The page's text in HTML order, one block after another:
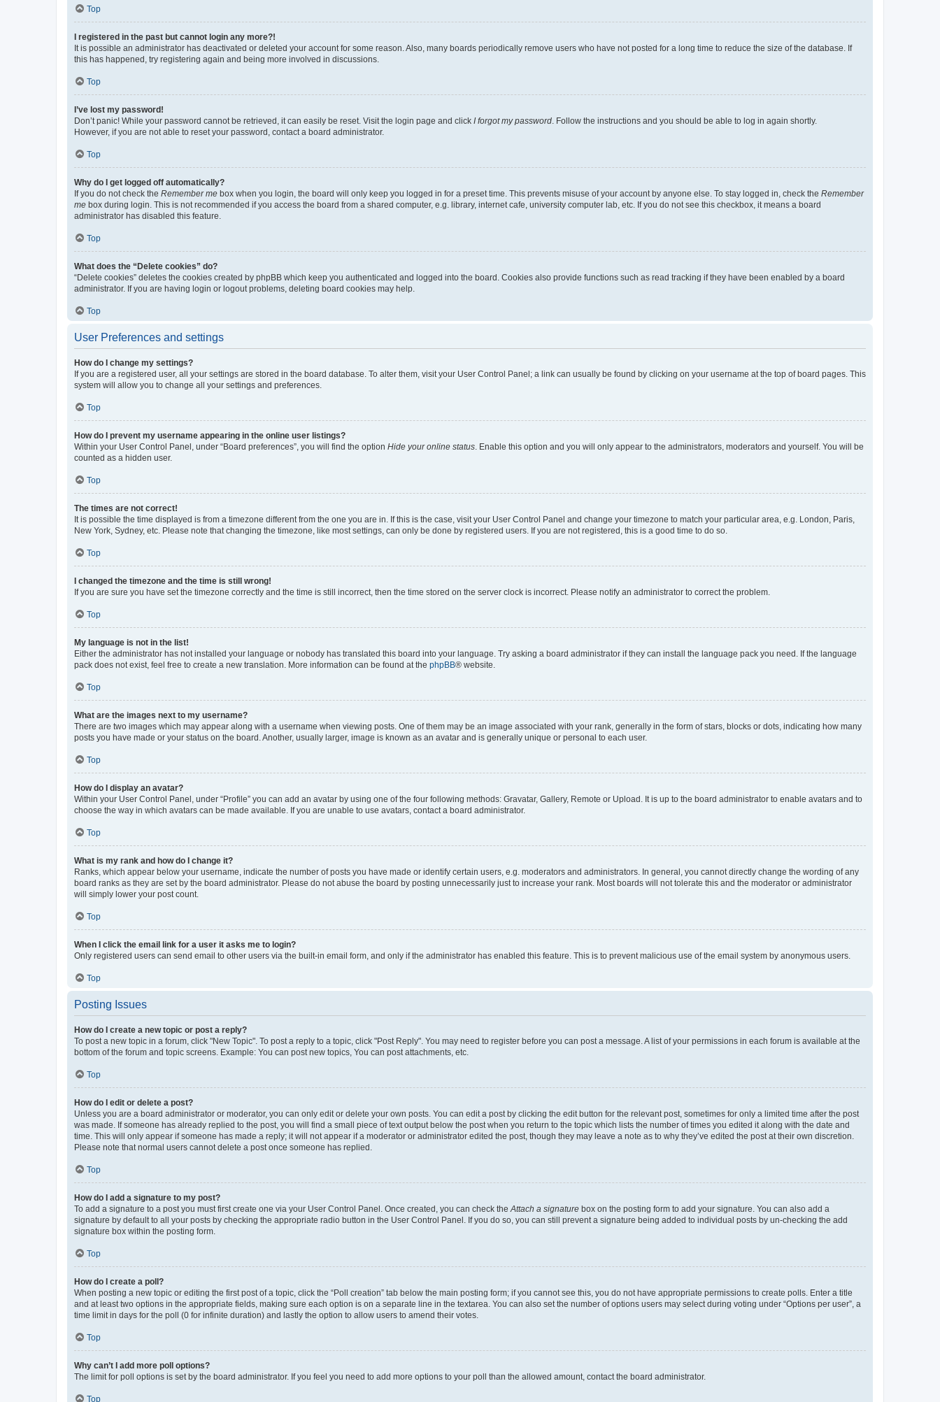
Top
I registered in the past but cannot login any more?!
It is possible an administrator has deactivated or deleted your account for some reason. Also, many boards periodically remove users who have not posted for a long time to reduce the size of the database. If
this has happened, try registering again and being more involved in discussions.
Top
I’ve lost my password!
Don’t panic! While your password cannot be retrieved, it can easily be reset. Visit the login page and click I forgot my password . Follow the instructions and you should be able to log in again shortly.
However, if you are not able to reset your password, contact a board administrator.
Top
Why do I get logged off automatically?
If you do not check the Remember me box when you login, the board will only keep you logged in for a preset time. This prevents misuse of your account by anyone else. To stay logged in, check the Remember
me box during login. This is not recommended if you access the board from a shared computer, e.g. library, internet cafe, university computer lab, etc. If you do not see this checkbox, it means a board
administrator has disabled this feature.
Top
What does the “Delete cookies” do?
“Delete cookies” deletes the cookies created by phpBB which keep you authenticated and logged into the board. Cookies also provide functions such as read tracking if they have been enabled by a board
administrator. If you are having login or logout problems, deleting board cookies may help.
Top
User Preferences and settings
How do I change my settings?
If you are a registered user, all your settings are stored in the board database. To alter them, visit your User Control Panel; a link can usually be found by clicking on your username at the top of board pages. This
system will allow you to change all your settings and preferences.
Top
How do I prevent my username appearing in the online user listings?
Within your User Control Panel, under “Board preferences”, you will find the option Hide your online status . Enable this option and you will only appear to the administrators, moderators and yourself. You will be
counted as a hidden user.
Top
The times are not correct!
It is possible the time displayed is from a timezone different from the one you are in. If this is the case, visit your User Control Panel and change your timezone to match your particular area, e.g. London, Paris,
New York, Sydney, etc. Please note that changing the timezone, like most settings, can only be done by registered users. If you are not registered, this is a good time to do so.
Top
I changed the timezone and the time is still wrong!
If you are sure you have set the timezone correctly and the time is still incorrect, then the time stored on the server clock is incorrect. Please notify an administrator to correct the problem.
Top
My language is not in the list!
Either the administrator has not installed your language or nobody has translated this board into your language. Try asking a board administrator if they can install the language pack you need. If the language
pack does not exist, feel free to create a new translation. More information can be found at the phpBB® website.
Top
What are the images next to my username?
There are two images which may appear along with a username when viewing posts. One of them may be an image associated with your rank, generally in the form of stars, blocks or dots, indicating how many
posts you have made or your status on the board. Another, usually larger, image is known as an avatar and is generally unique or personal to each user.
Top
How do I display an avatar?
Within your User Control Panel, under “Profile” you can add an avatar by using one of the four following methods: Gravatar, Gallery, Remote or Upload. It is up to the board administrator to enable avatars and to
choose the way in which avatars can be made available. If you are unable to use avatars, contact a board administrator.
Top
What is my rank and how do I change it?
Ranks, which appear below your username, indicate the number of posts you have made or identify certain users, e.g. moderators and administrators. In general, you cannot directly change the wording of any
board ranks as they are set by the board administrator. Please do not abuse the board by posting unnecessarily just to increase your rank. Most boards will not tolerate this and the moderator or administrator
will simply lower your post count.
Top
When I click the email link for a user it asks me to login?
Only registered users can send email to other users via the built-in email form, and only if the administrator has enabled this feature. This is to prevent malicious use of the email system by anonymous users.
Top
Posting Issues
How do I create a new topic or post a reply?
To post a new topic in a forum, click "New Topic". To post a reply to a topic, click "Post Reply". You may need to register before you can post a message. A list of your permissions in each forum is available at the
bottom of the forum and topic screens. Example: You can post new topics, You can post attachments, etc.
Top
How do I edit or delete a post?
Unless you are a board administrator or moderator, you can only edit or delete your own posts. You can edit a post by clicking the edit button for the relevant post, sometimes for only a limited time after the post
was made. If someone has already replied to the post, you will find a small piece of text output below the post when you return to the topic which lists the number of times you edited it along with the date and
time. This will only appear if someone has made a reply; it will not appear if a moderator or administrator edited the post, though they may leave a note as to why they’ve edited the post at their own discretion.
Please note that normal users cannot delete a post once someone has replied.
Top
How do I add a signature to my post?
To add a signature to a post you must first create one via your User Control Panel. Once created, you can check the Attach a signature box on the posting form to add your signature. You can also add a
signature by default to all your posts by checking the appropriate radio button in the User Control Panel. If you do so, you can still prevent a signature being added to individual posts by un-checking the add
signature box within the posting form.
Top
How do I create a poll?
When posting a new topic or editing the first post of a topic, click the “Poll creation” tab below the main posting form; if you cannot see this, you do not have appropriate permissions to create polls. Enter a title
and at least two options in the appropriate fields, making sure each option is on a separate line in the textarea. You can also set the number of options users may select during voting under “Options per user”, a
time limit in days for the poll (0 for infinite duration) and lastly the option to allow users to amend their votes.
Top
Why can’t I add more poll options?
The limit for poll options is set by the board administrator. If you feel you need to add more options to your poll than the allowed amount, contact the board administrator.
Top